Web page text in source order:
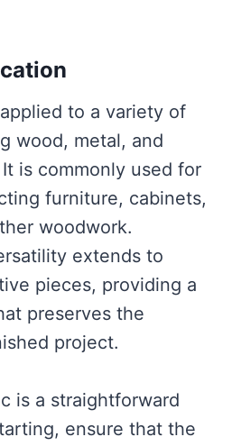
to a variety of
wood, metal, and
is commonly used for
furniture, cabinets,
woodwork.
extends to
pieces, providing a
preserves the
project.
is a straightforward
ensure that the